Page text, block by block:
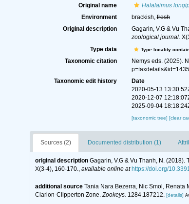
Original name
Halalaimus
Environment
brackish,fresh
Original description
Gagarin, V.G & Vu
zoological journal.
Type data Type locality
Taxonomic citation
Nemys eds. (2025).
Taxonomic edit history
Date
2020-05-13
2020-12-07
2025-09-04
[taxonomic tree] [clear
Sources (2) Documented distribution (1)
original description Gagarin, V.G & Vu Thanh, N. (2018).
X(3-4), 160-170., available online at https://doi.org/
additional source Tania Nara Bezerra, Nic Smol, Renata
Clarion-Clipperton Zone. Zookeys. 1284.187212. [details]